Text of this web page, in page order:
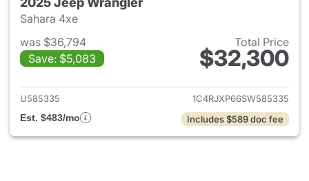
Sahara 4xe
was $36,794
Save: $5,083
Total Price
$32,300
View details for 2025 Jeep
U585335
1C4RJXP66SW585335
Est. $483/mo
Includes $589 doc fee